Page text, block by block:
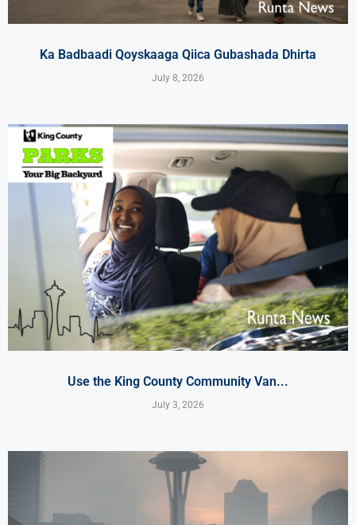
Ka Badbaadi Qoyskaaga Qiica Gubashada Dhirta
July 8, 2026
Use the King County Community Van...
July 3, 2026